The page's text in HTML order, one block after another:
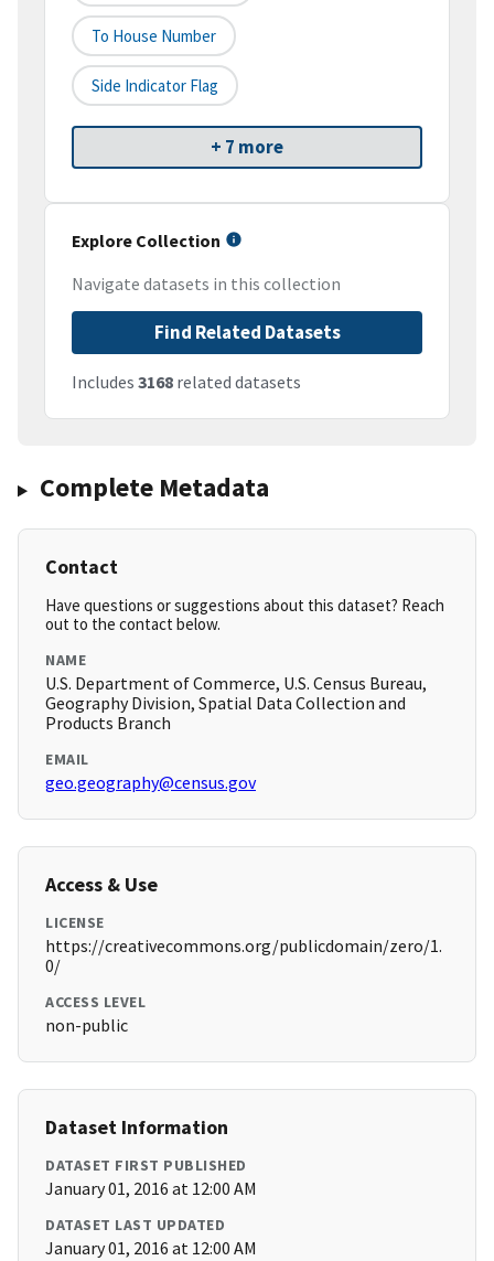
To House Number
Side Indicator Flag
+ 7 more
Explore Collection
Navigate datasets in this collection
Find Related Datasets
Includes 3168 related datasets
Complete Metadata
Contact
Have questions or suggestions about this dataset? Reach
out to the contact below.
NAME
U.S. Department of Commerce, U.S. Census Bureau,
Geography Division, Spatial Data Collection and
Products Branch
EMAIL
geo.geography@census.gov
Access & Use
LICENSE
https://creativecommons.org/publicdomain/zero/1.
0/
ACCESS LEVEL
non-public
Dataset Information
DATASET FIRST PUBLISHED
January 01, 2016 at 12:00 AM
DATASET LAST UPDATED
January 01, 2016 at 12:00 AM